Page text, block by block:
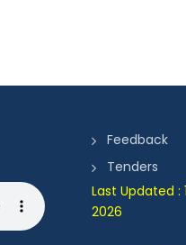
Feedback
Tenders
Last Updated :
2026